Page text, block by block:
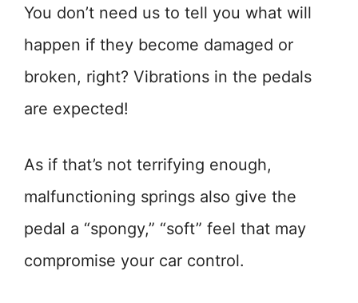
You don’t need us to tell you what will
happen if they become damaged or
broken, right? Vibrations in the pedals
are expected!
As if that’s not terrifying enough,
malfunctioning springs also give the
pedal a “spongy,” “soft” feel that may
compromise your car control.